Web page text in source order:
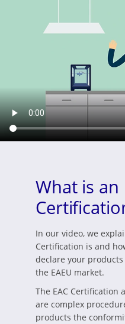
What is an
In our video, we
Certification is and
declare your
the EAEU market.
The EAC Certification
are complex
products the